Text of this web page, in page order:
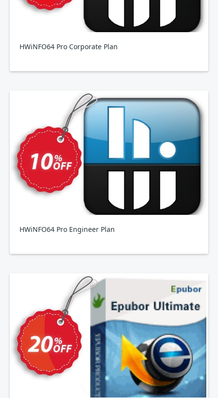
HWiNFO64 Pro Corporate Plan
HWiNFO64 Pro Engineer Plan